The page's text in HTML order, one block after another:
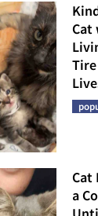
Cat
Cat
a